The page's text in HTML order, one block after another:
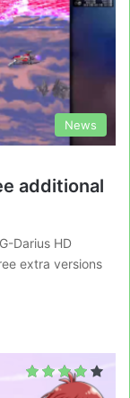
News
additional
Darius HD
extra versions